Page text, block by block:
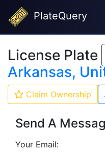
PlateQuery
License Plate
Arkansas,
Claim Ownership
Send A
Your Email: